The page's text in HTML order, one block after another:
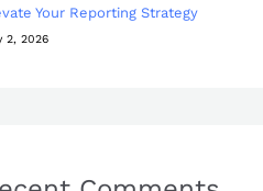
Your Reporting Strategy
2, 2026